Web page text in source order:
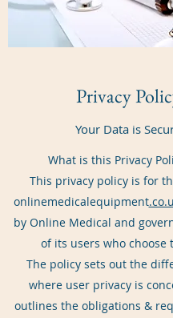
Privacy
Your Data is
What is this Privacy
This privacy policy is for
onlinemedicalequipment
by Online Medical and
of its users who choose
The policy sets out the
where user privacy is
outlines the obligations &